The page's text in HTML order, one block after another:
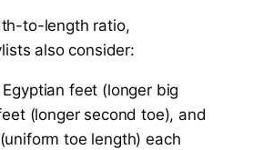
to-length ratio,
also consider:
Egyptian feet (longer big
(longer second toe), and
toe length) each